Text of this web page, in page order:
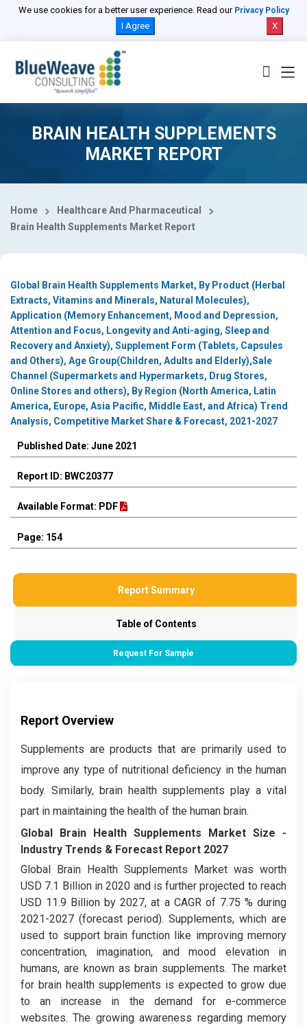
We use cookies for a better user experience. Read our Privacy Policy
I Agree X
BRAIN HEALTH SUPPLEMENTS
MARKET REPORT
Home
Healthcare And Pharmaceutical
Brain Health Supplements Market Report
Global Brain Health Supplements Market, By Product (Herbal
Extracts, Vitamins and Minerals, Natural Molecules),
Application (Memory Enhancement, Mood and Depression,
Attention and Focus, Longevity and Anti-aging, Sleep and
Recovery and Anxiety), Supplement Form (Tablets, Capsules
and Others), Age Group(Children, Adults and Elderly),Sale
Channel (Supermarkets and Hypermarkets, Drug Stores,
Online Stores and others), By Region (North America, Latin
America, Europe, Asia Pacific, Middle East, and Africa) Trend
Analysis, Competitive Market Share & Forecast, 2021-2027
Published Date: June 2021
Report ID: BWC20377
Available Format: PDF
Page: 154
Report Summary
Table of Contents
Request For Sample
Report Overview
Supplements are products that are primarily used to
improve any type of nutritional deficiency in the human
body. Similarly, brain health supplements play a vital
part in maintaining the health of the human brain.
Global Brain Health Supplements Market Size -
Industry Trends & Forecast Report 2027
Global Brain Health Supplements Market was worth
USD 7.1 Billion in 2020 and is further projected to reach
USD 11.9 Billion by 2027, at a CAGR of 7.75 % during
2021-2027 (forecast period). Supplements, which are
used to support brain function like improving memory
concentration, imagination, and mood elevation in
humans, are known as brain supplements. The market
for brain health supplements is expected to grow due
to an increase in the demand for e-commerce
websites. The growing awareness regarding memory
Select Country